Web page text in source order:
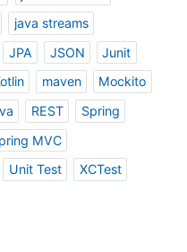
java streams
JPA JSON
Junit
maven
Mockito
REST
Spring
MVC
Unit Test XCTest